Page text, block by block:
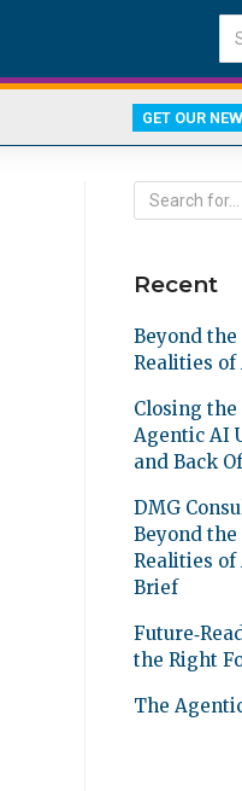
GET OUR
Recent
Beyond
Realities of
Closing
Agentic AI
and Back
DMG
Beyond
Realities of
Brief
the Right
The